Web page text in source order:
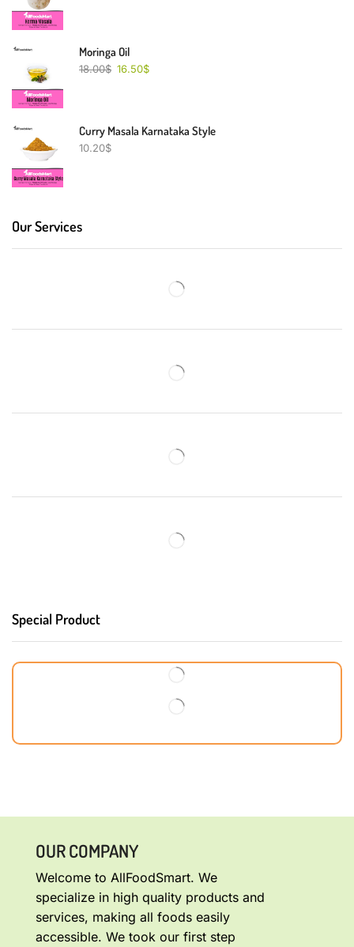
Moringa Oil
18.00$ 16.50$
Curry Masala Karnataka Style
10.20$
Our Services
Special Product
OUR COMPANY
Welcome to AllFoodSmart. We
specialize in high quality products and
services, making all foods easily
accessible. We took our first step